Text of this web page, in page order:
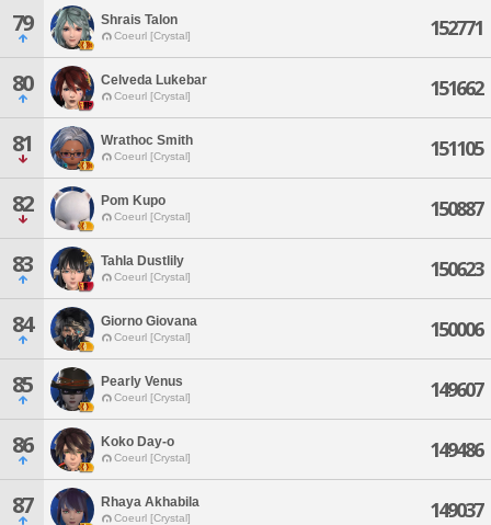
79 Shrais Talon
Coeurl [Crystal] 152771
80 Celveda Lukebar
Coeurl [Crystal] 151662
81 Wrathoc Smith
Coeurl [Crystal] 151105
82 Pom Kupo
Coeurl [Crystal] 150887
83 Tahla Dustlily
Coeurl [Crystal] 150623
84 Giorno Giovana
Coeurl [Crystal] 150006
85 Pearly Venus
Coeurl [Crystal] 149607
86 Koko Day-o
Coeurl [Crystal] 149486
87 Rhaya Akhabila
Coeurl [Crystal] 149037